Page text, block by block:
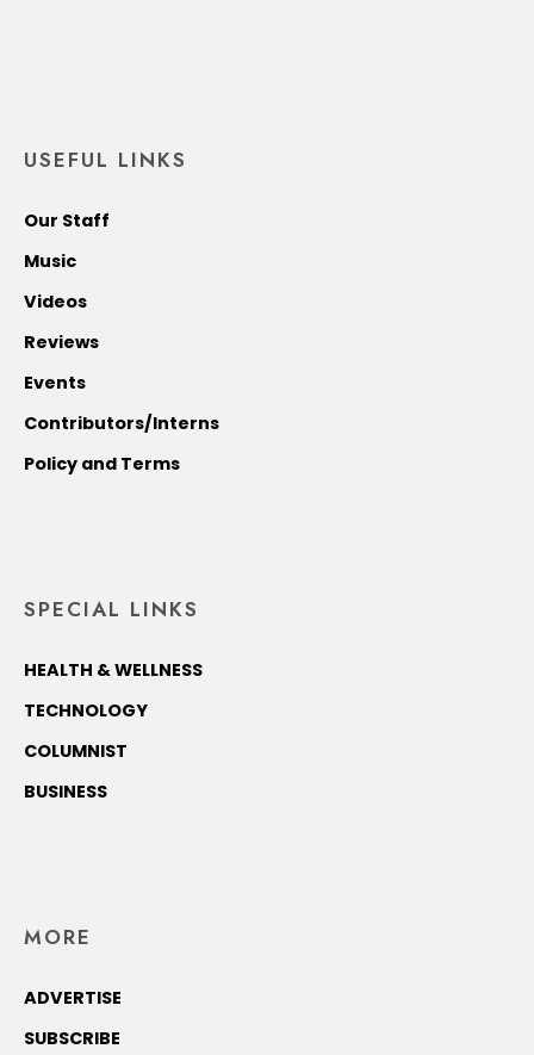
USEFUL LINKS
Our Staff
Music
Videos
Reviews
Events
Contributors/Interns
Policy and Terms
SPECIAL LINKS
HEALTH & WELLNESS
TECHNOLOGY
COLUMNIST
BUSINESS
MORE
ADVERTISE
SUBSCRIBE